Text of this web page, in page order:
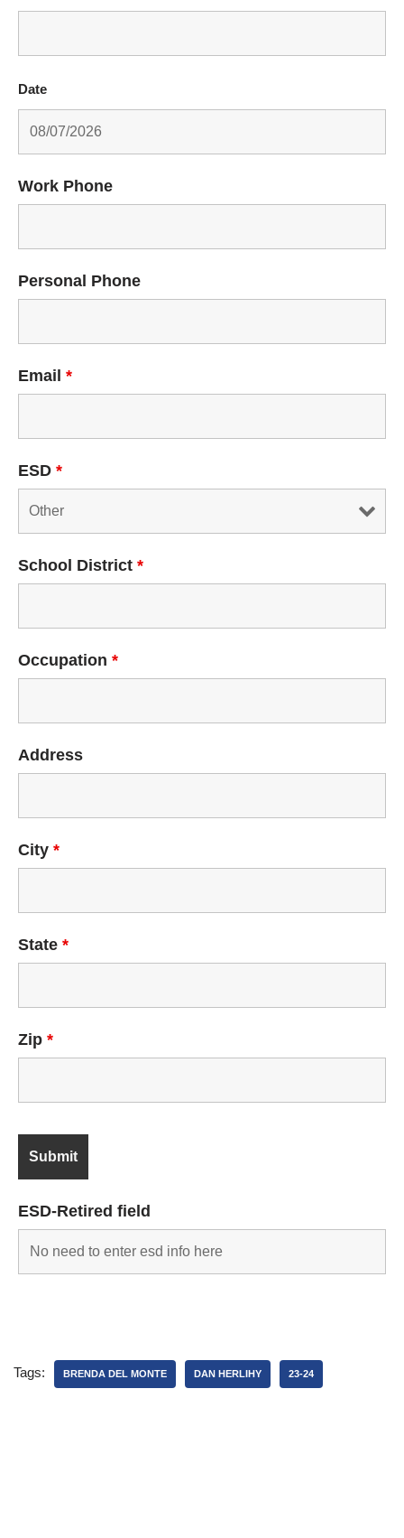
Date
Work Phone
Personal Phone
Email *
ESD *
School District *
Occupation *
Address
City *
State *
Zip *
ESD-Retired field
Tags: BRENDA DEL MONTE DAN HERLIHY 23-24